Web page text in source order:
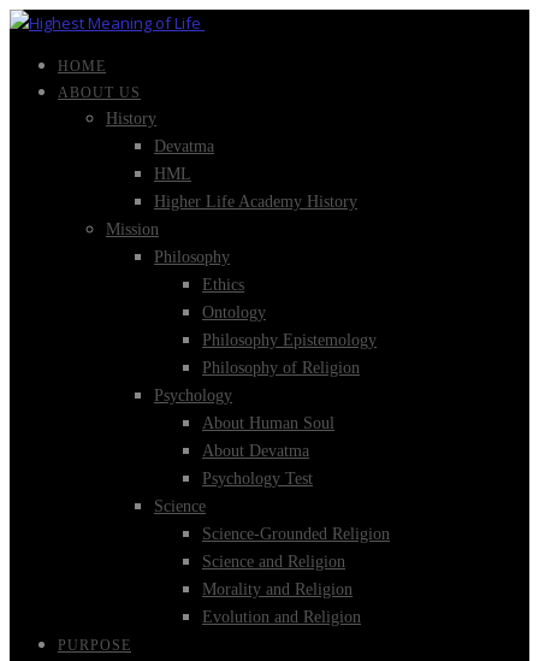
HOME
ABOUT US
History
Devatma
HML
Higher Life Academy History
Mission
Philosophy
Ethics
Ontology
Philosophy Epistemology
Philosophy of Religion
Psychology
About Human Soul
About Devatma
Psychology Test
Science
Science-Grounded Religion
Science and Religion
Morality and Religion
Evolution and Religion
PURPOSE